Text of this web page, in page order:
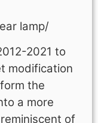
lamp/
2021 to
modification
the
a more
of